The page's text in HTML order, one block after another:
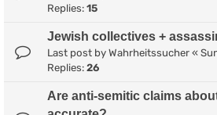
Replies: 15
Jewish collectives +
Last post by Wahrheitssucher «
Replies: 26
Are anti-semitic claims